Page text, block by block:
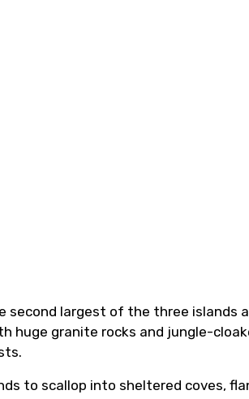
second largest of the three islands
huge granite rocks and jungle-
to scallop into sheltered coves,